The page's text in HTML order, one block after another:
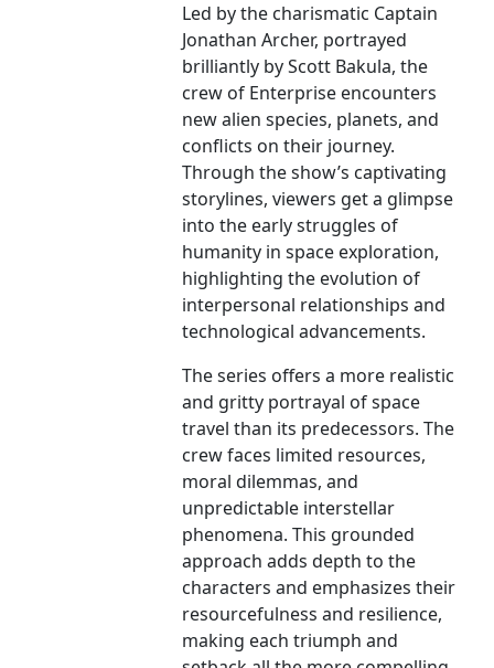
Led by the charismatic Captain
Jonathan Archer, portrayed
brilliantly by Scott Bakula, the
crew of Enterprise encounters
new alien species, planets, and
conflicts on their journey.
Through the show’s captivating
storylines, viewers get a glimpse
into the early struggles of
humanity in space exploration,
highlighting the evolution of
interpersonal relationships and
technological advancements.
The series offers a more realistic
and gritty portrayal of space
travel than its predecessors. The
crew faces limited resources,
moral dilemmas, and
unpredictable interstellar
phenomena. This grounded
approach adds depth to the
characters and emphasizes their
resourcefulness and resilience,
making each triumph and